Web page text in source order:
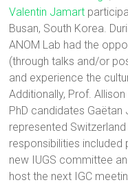
Valentin Jamart
Busan, South Korea.
ANOM Lab had the
(through talks and/or
and experience the
Additionally, Prof. Allison
PhD candidates
represented
responsibilities
new IUGS committee
host the next IGC